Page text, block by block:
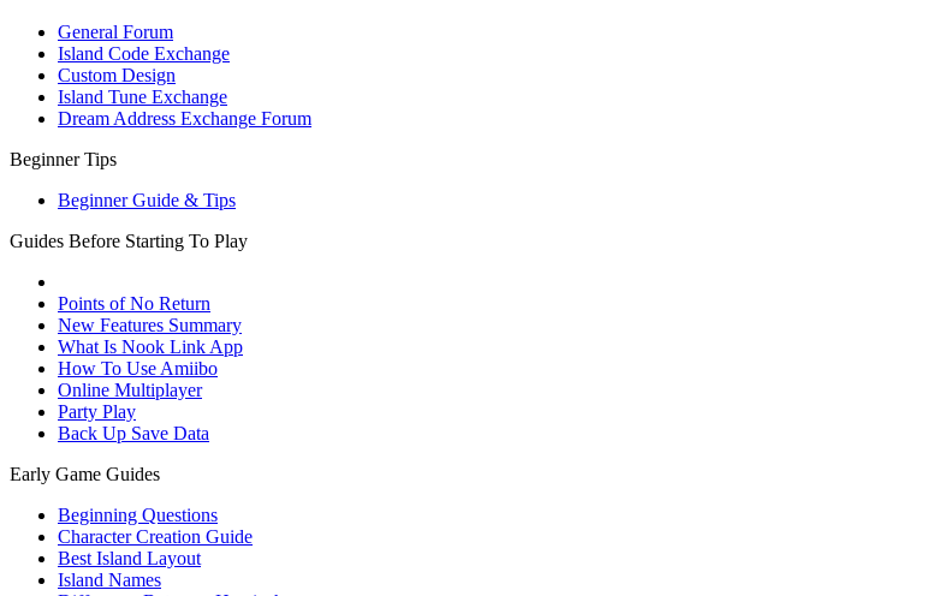
General Forum
Island Code Exchange
Custom Design
Island Tune Exchange
Dream Address Exchange Forum
Beginner Tips
Beginner Guide & Tips
Guides Before Starting To Play
Points of No Return
New Features Summary
What Is Nook Link App
How To Use Amiibo
Online Multiplayer
Party Play
Back Up Save Data
Early Game Guides
Beginning Questions
Character Creation Guide
Best Island Layout
Island Names